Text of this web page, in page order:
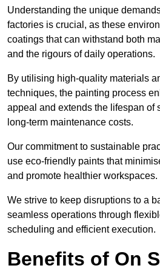
Understanding the unique
factories is crucial, as these
coatings that can withstand both
and the rigours of daily operations.
By utilising high-quality materials
techniques, the painting process
appeal and extends the lifespan of
long-term maintenance costs.
Our commitment to sustainable
use eco-friendly paints that
and promote healthier workspaces.
We strive to keep disruptions to a
seamless operations through
scheduling and efficient execution.
Benefits of On